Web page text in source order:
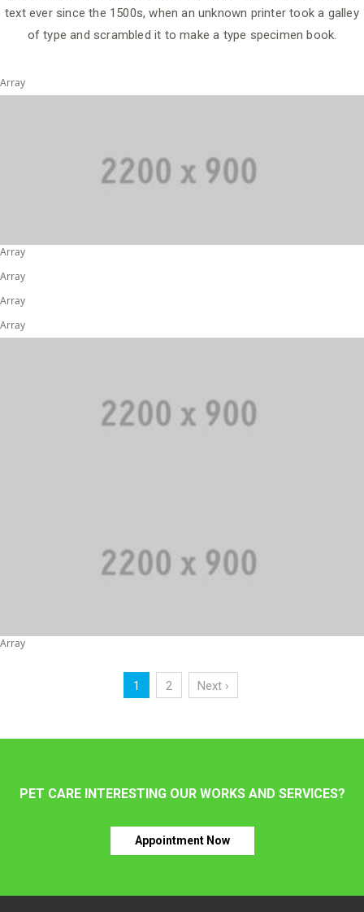
text ever since the 1500s, when an unknown printer took a galley
of type and scrambled it to make a type specimen book.
Array
Array
Array
Array
Array
Array
1 2 Next ›
PET CARE INTERESTING OUR WORKS AND SERVICES?
Appointment Now